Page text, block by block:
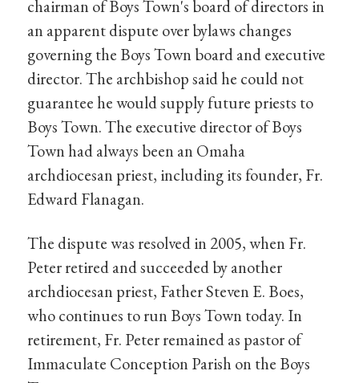
chairman of Boys Town's board of directors in
an apparent dispute over bylaws changes
governing the Boys Town board and executive
director. The archbishop said he could not
guarantee he would supply future priests to
Boys Town. The executive director of Boys
Town had always been an Omaha
archdiocesan priest, including its founder, Fr.
Edward Flanagan.
The dispute was resolved in 2005, when Fr.
Peter retired and succeeded by another
archdiocesan priest, Father Steven E. Boes,
who continues to run Boys Town today. In
retirement, Fr. Peter remained as pastor of
Immaculate Conception Parish on the Boys